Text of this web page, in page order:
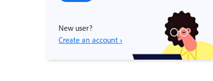
New user?
Create an account ›